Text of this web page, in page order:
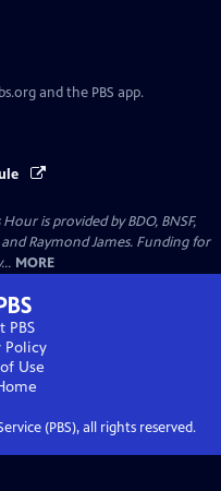
and the PBS app.
is provided by BDO, BNSF,
Raymond James. Funding for
MORE
PBS
Policy
Use
(PBS), all rights reserved.